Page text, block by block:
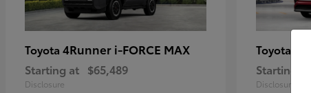
Toyota 4Runner i-FORCE MAX
Starting at $65,489
Disclosure
Toyota
Starting at
Disclosure